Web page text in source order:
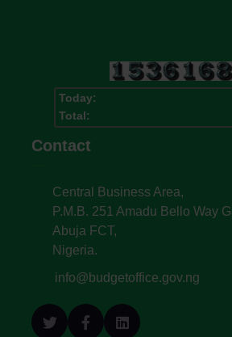
Today:
Total:
Contact
Central Business Area,
P.M.B. 251 Amadu Bello Way
Abuja FCT,
Nigeria.
info@budgetoffice.gov.ng